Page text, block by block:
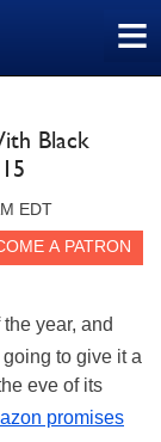
≡
Black
EDT
year, and
to give it a
eve of its
promises